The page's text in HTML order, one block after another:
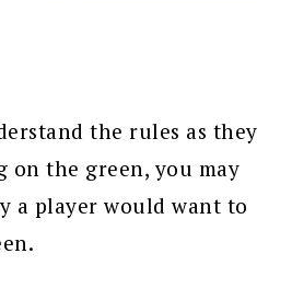
the rules as they
on the green, you may
a player would want to